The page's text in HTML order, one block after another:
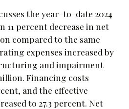
the year-to-date 2024
11 percent decrease in net
compared to the same
expenses increased by
and impairment
Financing costs
and the effective
to 27.3 percent. Net